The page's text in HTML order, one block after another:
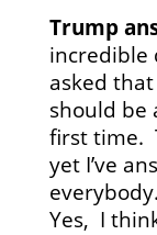
Trump
incredible
asked
should be
first time.
yet I’ve
Yes, I